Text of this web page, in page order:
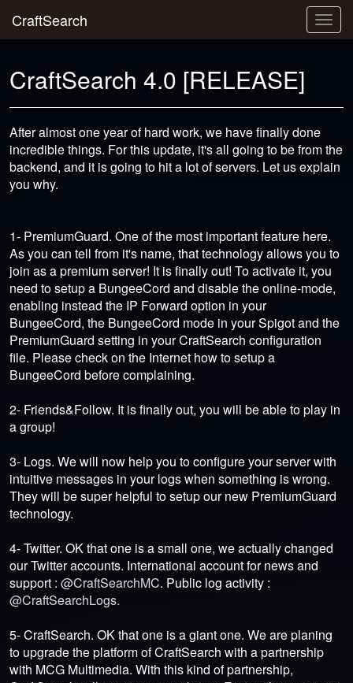
CraftSearch
CraftSearch 4.0 [RELEASE]
After almost one year of hard work, we have finally done
incredible things. For this update, it's all going to be from the
backend, and it is going to hit a lot of servers. Let us explain
you why.
1- PremiumGuard. One of the most important feature here.
As you can tell from it's name, that technology allows you to
join as a premium server! It is finally out! To activate it, you
need to setup a BungeeCord and disable the online-mode,
enabling instead the IP Forward option in your
BungeeCord, the BungeeCord mode in your Spigot and the
PremiumGuard setting in your CraftSearch configuration
file. Please check on the Internet how to setup a
BungeeCord before complaining.
2- Friends&Follow. It is finally out, you will be able to play in
a group!
3- Logs. We will now help you to configure your server with
intuitive messages in your logs when something is wrong.
They will be super helpful to setup our new PremiumGuard
technology.
4- Twitter. OK that one is a small one, we actually changed
our Twitter accounts. International account for news and
support : @CraftSearchMC. Public log activity :
@CraftSearchLogs.
5- CraftSearch. OK that one is a giant one. We are planing
to upgrade the platform of CraftSearch with a partnership
with MCG Multimedia. With this kind of partnership,